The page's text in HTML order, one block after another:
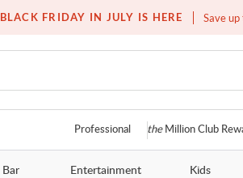
BLACK FRIDAY IN JULY IS HERE Save
Free white glove service on
Professional theMillion Club
Bar Entertainment Kids